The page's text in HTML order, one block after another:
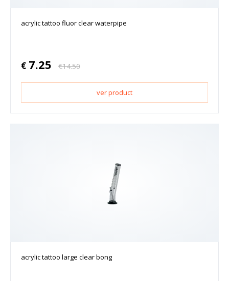
acrylic tattoo fluor clear waterpipe
€ 7.25 €14.50
ver product
acrylic tattoo large clear bong